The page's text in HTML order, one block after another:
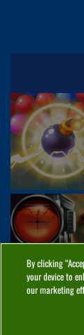
By clicking
your device to
our marketing